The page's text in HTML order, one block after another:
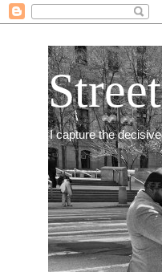
I capture the